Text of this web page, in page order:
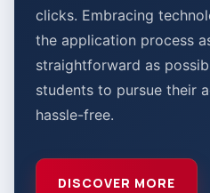
clicks. Embracing
the application process
straightforward as
students to pursue their
hassle-free.
DISCOVER MORE